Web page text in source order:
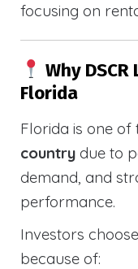
focusing on
Why
Florida
Florida is one of
country due to
demand, and
performance.
Investors
because of: